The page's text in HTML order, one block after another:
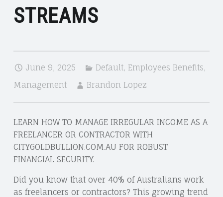
STREAMS
June 9, 2025 Default, Employees Benefits,
Management
Brandon Lopez
LEARN HOW TO MANAGE IRREGULAR INCOME AS A
FREELANCER OR CONTRACTOR WITH
CITYGOLDBULLION.COM.AU FOR ROBUST
FINANCIAL SECURITY.
Did you know that over 40% of Australians work
as freelancers or contractors? This growing trend